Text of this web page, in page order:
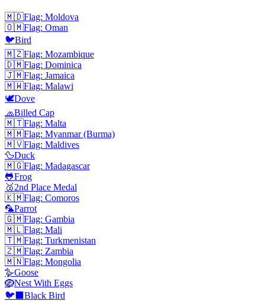
🇲🇩Flag: Moldova
🇴🇲Flag: Oman
🐦Bird
🇲🇿Flag: Mozambique
🇩🇲Flag: Dominica
🇯🇲Flag: Jamaica
🇲🇼Flag: Malawi
🕊️Dove
🧢Billed Cap
🇲🇹Flag: Malta
🇲🇲Flag: Myanmar (Burma)
🇲🇻Flag: Maldives
🦆Duck
🇲🇬Flag: Madagascar
🐸Frog
🥈2nd Place Medal
🇰🇲Flag: Comoros
🦜Parrot
🇬🇲Flag: Gambia
🇲🇱Flag: Mali
🇹🇲Flag: Turkmenistan
🇿🇲Flag: Zambia
🇲🇳Flag: Mongolia
🪿Goose
🪺Nest With Eggs
🐦‍⬛ Black Bird